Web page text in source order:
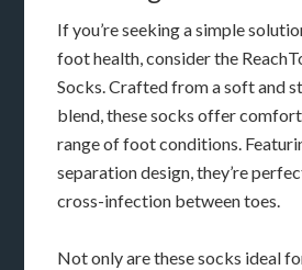
If you’re seeking a simple
foot health, consider the
Socks. Crafted from a soft and
blend, these socks offer
range of foot conditions.
separation design, they’re
cross-infection between toes.
Not only are these socks ideal